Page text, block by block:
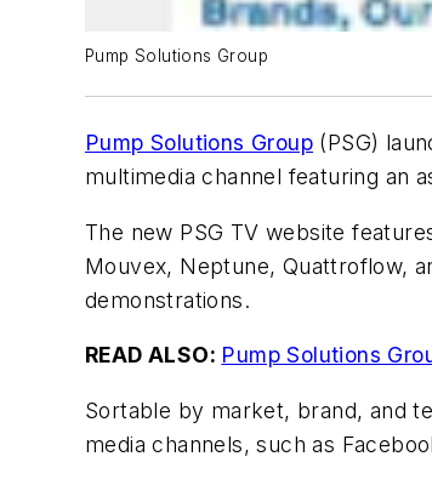
Pump Solutions Group
Pump Solutions Group (PSG)
multimedia channel featuring an
The new PSG TV website
Mouvex, Neptune, Quattroflow,
demonstrations.
READ ALSO: Pump Solutions
Sortable by market, brand, and
media channels, such as